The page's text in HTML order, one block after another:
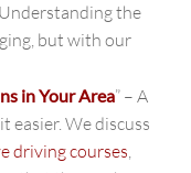
the
but with our
in Your Area” – A
easier. We discuss
driving courses,